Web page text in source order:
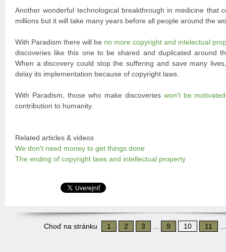
Another wonderful technological breakthrough in medicine that
millions but it will take many years before all people around the
With Paradism there will be no more copyright and intelectual
discoveries like this one to be shared and duplicated around
When a discovery could stop the suffering and save many
delay its implementation because of copyright laws.
With Paradism, those who make discoveries won't be
contribution to humanity.
Related articles & videos
We don't need money to get things done
The ending of copyright laws and intellectual property
Choď na stránku 1 2 3 9 10 11